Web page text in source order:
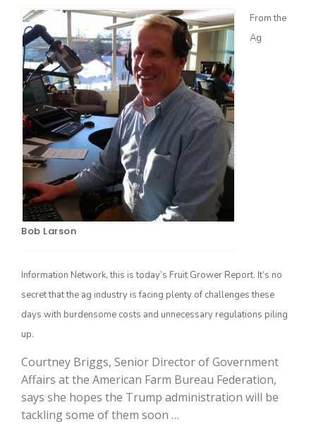
Farm of the Future
California Ag Today
The Agribusiness Update
Bob Larson
Bob Larson
From the
Ag
Information Network, this is today’s Fruit Grower Report. It’s no
secret that the ag industry is facing plenty of challenges these
days with burdensome costs and unnecessary regulations piling
up.
Courtney Briggs, Senior Director of Government
Affairs at the American Farm Bureau Federation,
says she hopes the Trump administration will be
tackling some of them soon …